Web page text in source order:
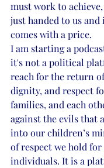
must work to
just handed to us
comes with a price.
I am starting a
it's not a political
reach for the return
dignity, and respect
families, and each
against the evils that
into our children’s
of respect we hold for
individuals. It is a